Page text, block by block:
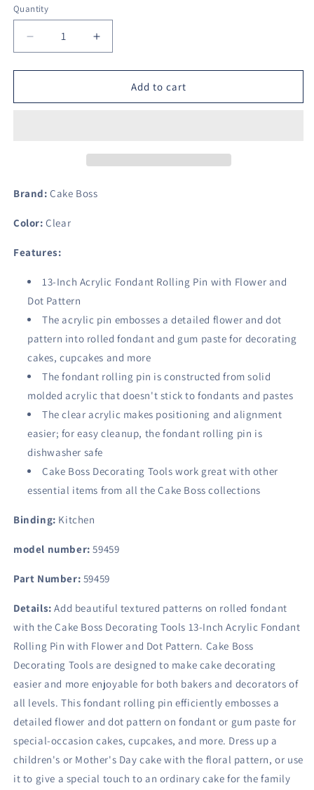
Quantity
Decrease
quantity
for
Boss
13-
Clear
Increase
quantity
for
Boss
13-
Add to cart
Brand: Cake Boss
Color: Clear
Features:
13-Inch Acrylic Fondant Rolling Pin with Flower and
Dot Pattern
The acrylic pin embosses a detailed flower and dot
pattern into rolled fondant and gum paste for decorating
cakes, cupcakes and more
The fondant rolling pin is constructed from solid
molded acrylic that doesn't stick to fondants and pastes
The clear acrylic makes positioning and alignment
easier; for easy cleanup, the fondant rolling pin is
dishwasher safe
Cake Boss Decorating Tools work great with other
essential items from all the Cake Boss collections
Binding: Kitchen
model number: 59459
Part Number: 59459
Details: Add beautiful textured patterns on rolled fondant
with the Cake Boss Decorating Tools 13-Inch Acrylic Fondant
Rolling Pin with Flower and Dot Pattern. Cake Boss
Decorating Tools are designed to make cake decorating
easier and more enjoyable for both bakers and decorators of
all levels. This fondant rolling pin efficiently embosses a
detailed flower and dot pattern on fondant or gum paste for
special-occasion cakes, cupcakes, and more. Dress up a
children's or Mother's Day cake with the floral pattern, or use
it to give a special touch to an ordinary cake for the family